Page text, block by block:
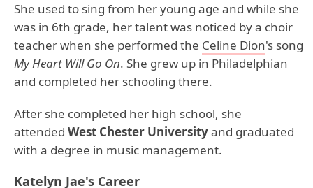
She used to sing from her young age and while she
was in 6th grade, her talent was noticed by a choir
teacher when she performed the Celine Dion's song
My Heart Will Go On. She grew up in Philadelphian
and completed her schooling there.
After she completed her high school, she
attended West Chester Universityand graduated
with a degree in music management.
Katelyn Jae's Career